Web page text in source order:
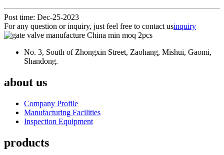
Post time: Dec-25-2023
For any question or inquiry, just feel free to contact usinquiry
No. 3, South of Zhongxin Street, Zaohang, Mishui, Gaomi,
Shandong.
about us
Company Profile
Manufacturing Facilities
Inspection Equipment
products